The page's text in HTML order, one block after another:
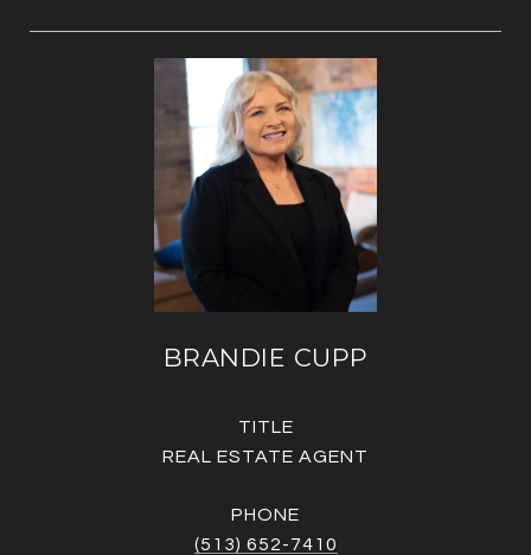
BRANDIE CUPP
TITLE
REAL ESTATE AGENT
PHONE
(513) 652-7410